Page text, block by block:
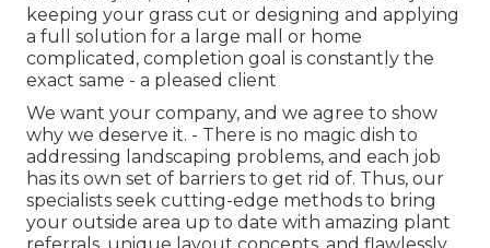
keeping your grass cut or designing and applying
a full solution for a large mall or home
complicated, completion goal is constantly the
exact same - a pleased client
We want your company, and we agree to show
why we deserve it. - There is no magic dish to
addressing landscaping problems, and each job
has its own set of barriers to get rid of. Thus, our
specialists seek cutting-edge methods to bring
your outside area up to date with amazing plant